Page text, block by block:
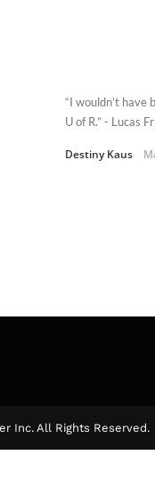
“I wouldn’t
U of R.” - Lucas
Destiny Kaus
Inc. All Rights Reserved.